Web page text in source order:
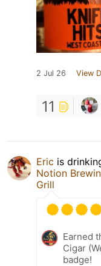
2 Jul 26 View
11
Eric is
Notion
Grill
Earned
Cigar
badge!